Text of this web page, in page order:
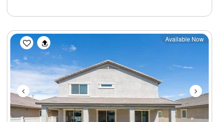
Previous Next
Available Now